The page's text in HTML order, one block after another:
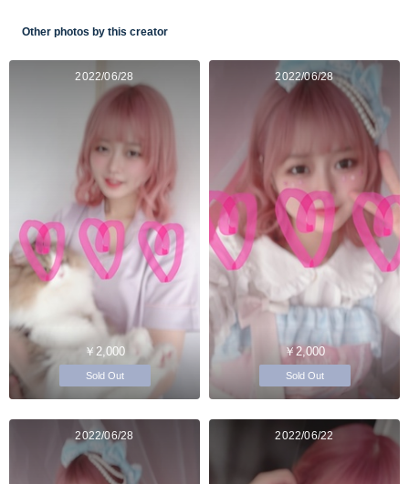
Other photos by this creator
2022/06/28
￥2,000
Sold Out
2022/06/28
￥2,000
Sold Out
2022/06/28 2022/06/22